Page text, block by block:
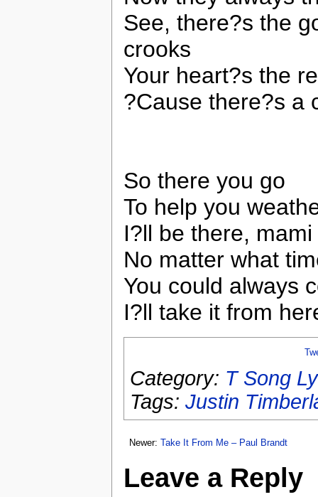
See, there?s the
crooks
Your heart?s the
?Cause there?s a
So there you go
To help you
I?ll be there, mami
No matter what
You could always
I?ll take it from
Category: T Song
Tags: Justin
Newer: Take It From Me – Paul Brandt
Leave a Reply